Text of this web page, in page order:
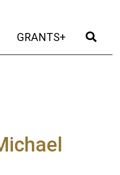
(current)
GRANTS+ (current)